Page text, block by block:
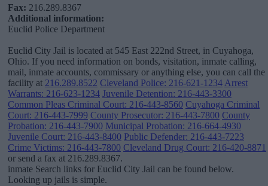
Fax: 216.289.8367
Additional information:
Euclid Police Department
Euclid City Jail is located at 545 East 222nd Street, in Cuyahoga,
Ohio. If you need information on bonds, visitation, inmate calling,
mail, inmate accounts, commissary or anything else, you can call the
facility at 216.289.8522 Cleveland Police: 216-621-1234 Arrest
Warrants: 216-623-1234 Juvenile Detention: 216-443-3300
Common Pleas Criminal Court: 216-443-8560 Cuyahoga Criminal
Court: 216-443-7999 County Prosecutor: 216-443-7800 County
Probation: 216-443-7900 Municipal Probation: 216-664-4930
Juvenile Court: 216-443-8400 Public Defender: 216-443-7223
Crime Victims: 216-443-7800 Cleveland Drug Court: 216-420-8871
or send a fax at 216.289.8367.
inmate Search links for Euclid City Jail can be found below.
Looking up jails is simple.